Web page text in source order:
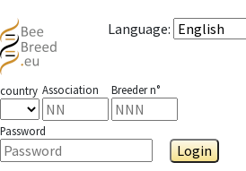
Language:
country Association Breeder n°
Password
Login